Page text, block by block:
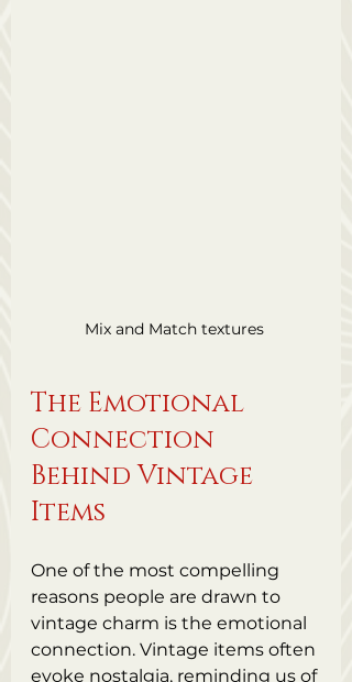
Mix and Match textures
The Emotional
Connection
Behind Vintage
Items
One of the most compelling
reasons people are drawn to
vintage charm is the emotional
connection. Vintage items often
evoke nostalgia, reminding us of